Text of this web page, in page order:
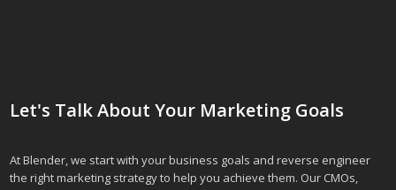
Let's Talk About Your Marketing Goals
At Blender, we start with your business goals and reverse engineer
the right marketing strategy to help you achieve them. Our CMOs,